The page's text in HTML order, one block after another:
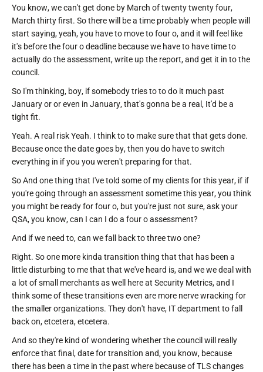
You know, we can't get done by March of twenty twenty four,
March thirty first. So there will be a time probably when people will
start saying, yeah, you have to move to four o, and it will feel like
it's before the four o deadline because we have to have time to
actually do the assessment, write up the report, and get it in to the
council.
So I'm thinking, boy, if somebody tries to to do it much past
January or or even in January, that's gonna be a real, It'd be a
tight fit.
Yeah. A real risk Yeah. I think to to make sure that that gets done.
Because once the date goes by, then you do have to switch
everything in if you you weren't preparing for that.
So And one thing that I've told some of my clients for this year, if if
you're going through an assessment sometime this year, you think
you might be ready for four o, but you're just not sure, ask your
QSA, you know, can I can I do a four o assessment?
And if we need to, can we fall back to three two one?
Right. So one more kinda transition thing that that has been a
little disturbing to me that that we've heard is, and we we deal with
a lot of small merchants as well here at Security Metrics, and I
think some of these transitions even are more nerve wracking for
the smaller organizations. They don't have, IT department to fall
back on, etcetera, etcetera.
And so they're kind of wondering whether the council will really
enforce that final, date for transition and, you know, because
there has been a time in the past where because of TLS changes